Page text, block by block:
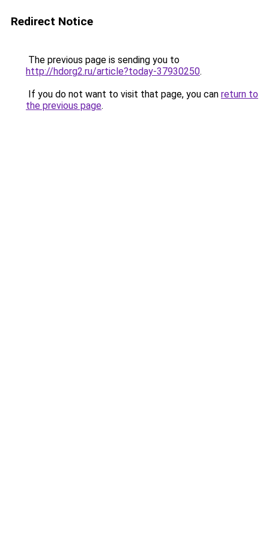
Redirect Notice
The previous page is sending you to
http://hdorg2.ru/article?today-37930250.
If you do not want to visit that page, you can return to
the previous page.